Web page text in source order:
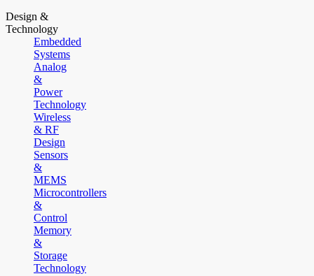
Design &
Technology
Embedded
Systems
Analog
&
Power
Technology
Wireless
& RF
Design
Sensors
&
MEMS
Microcontrollers
&
Control
Memory
&
Storage
Technology